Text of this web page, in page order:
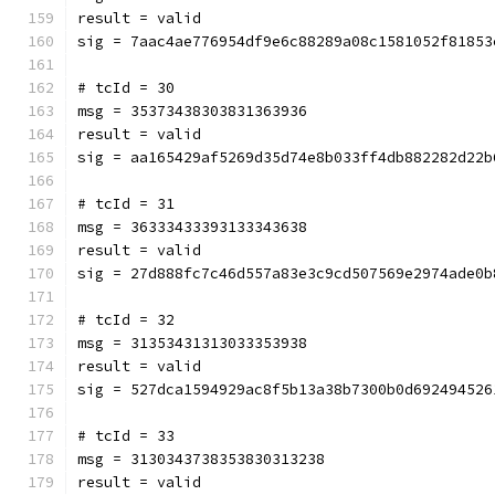
result = valid
sig =
# tcId = 30
msg = 35373438303831363936
result = valid
sig =
# tcId = 31
msg = 36333433393133343638
result = valid
sig =
# tcId = 32
msg = 31353431313033353938
result = valid
sig =
# tcId = 33
msg = 3130343738353830313238
result = valid